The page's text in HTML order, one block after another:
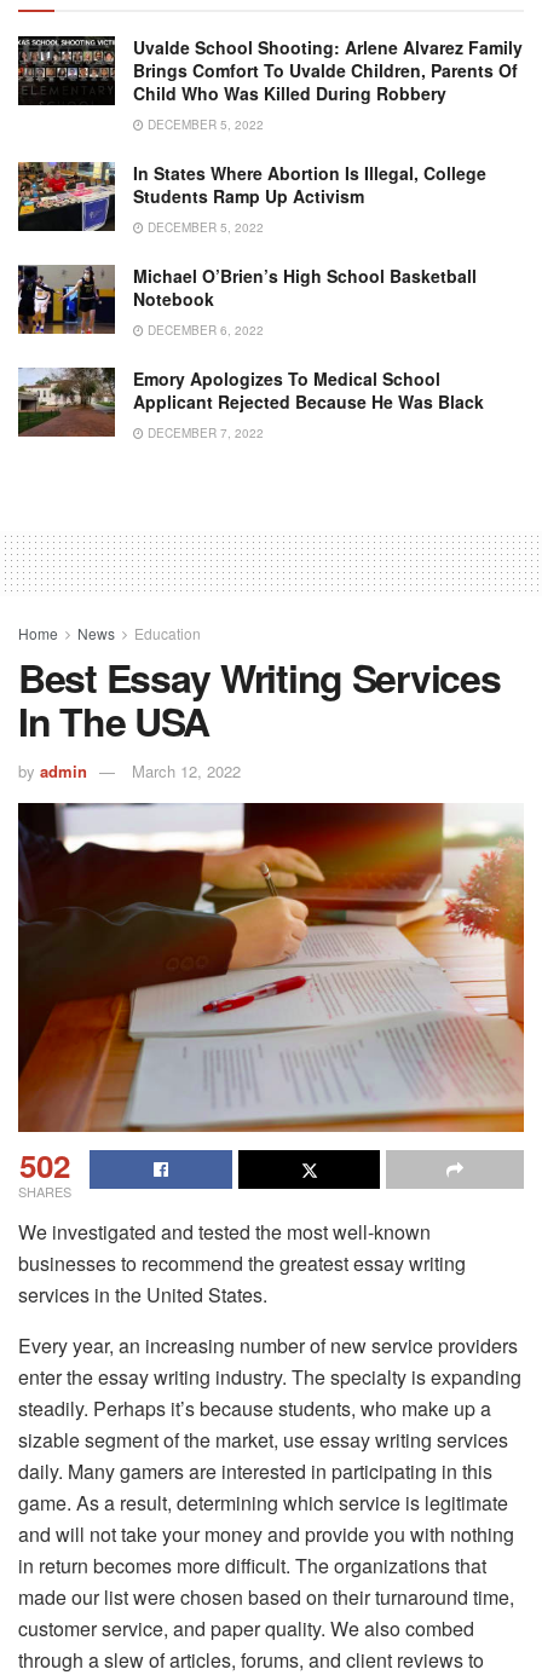
Uvalde School Shooting: Arlene Alvarez Family
Brings Comfort To Uvalde Children, Parents Of
Child Who Was Killed During Robbery
DECEMBER 5, 2022
In States Where Abortion Is Illegal, College
Students Ramp Up Activism
DECEMBER 5, 2022
Michael O’Brien’s High School Basketball
Notebook
DECEMBER 6, 2022
Emory Apologizes To Medical School
Applicant Rejected Because He Was Black
DECEMBER 7, 2022
Home News Education
Best Essay Writing Services
In The USA
by admin March 12, 2022
502
SHARES
We investigated and tested the most well-known
businesses to recommend the greatest essay writing
services in the United States.
Every year, an increasing number of new service providers
enter the essay writing industry. The specialty is expanding
steadily. Perhaps it’s because students, who make up a
sizable segment of the market, use essay writing services
daily. Many gamers are interested in participating in this
game. As a result, determining which service is legitimate
and will not take your money and provide you with nothing
in return becomes more difficult. The organizations that
made our list were chosen based on their turnaround time,
customer service, and paper quality. We also combed
through a slew of articles, forums, and client reviews to